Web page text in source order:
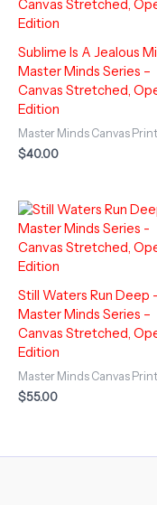
Sublime Is A Jealous
Master Minds Series –
Canvas Stretched,
Edition
Master Minds Canvas
$40.00
Still Waters Run Deep
Master Minds Series –
Canvas Stretched,
Edition
Master Minds Canvas
$55.00